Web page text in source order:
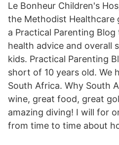
Le Bonheur Children's
the Methodist Healthcare
a Practical Parenting
health advice and overall
kids. Practical Parenting
short of 10 years old. We
South Africa. Why South
wine, great food, great
amazing diving! I will for
from time to time about